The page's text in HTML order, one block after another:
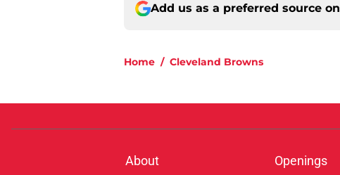
Add us as a preferred source on
Home / Cleveland Browns
About Openings